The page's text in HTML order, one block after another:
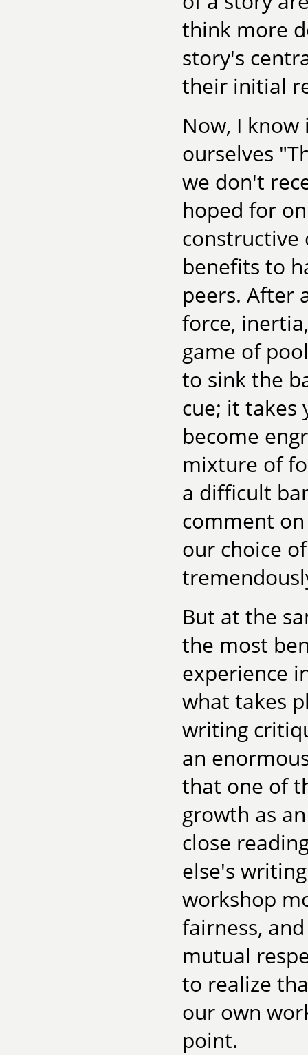
think more
story's
their initial
Now, I
ourselves
we don't
hoped for
benefits to
peers. After
force,
game of
to sink the
cue; it takes
become
mixture of
a difficult
comment
our choice
But at the
the most
experience
what takes
writing
an
that one of
growth as
close
else's
workshop
fairness,
mutual
to realize
our own
point.